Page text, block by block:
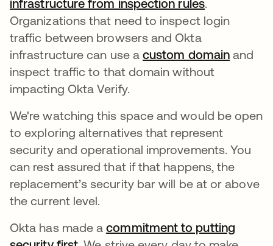
infrastructure from inspection rulesopens in a
.
Organizations that need to inspect login
traffic between browsers and Okta
infrastructure can use acustom domain opens
and
inspect traffic to that domain without
impacting Okta Verify.
We're watching this space and would be open
to exploring alternatives that represent
security and operational improvements. You
can rest assured that if that happens, the
replacement’s security bar will be at or above
the current level.
Okta has made acommitment to putting